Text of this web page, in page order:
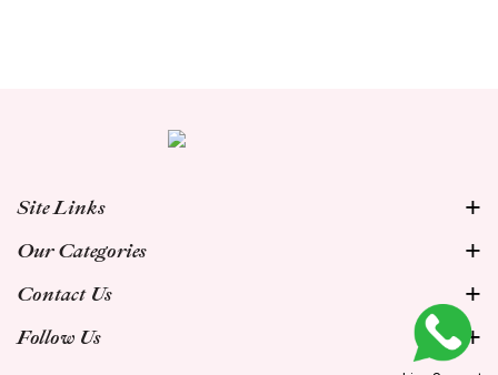
Site Links
Our Categories
Contact Us
Follow Us